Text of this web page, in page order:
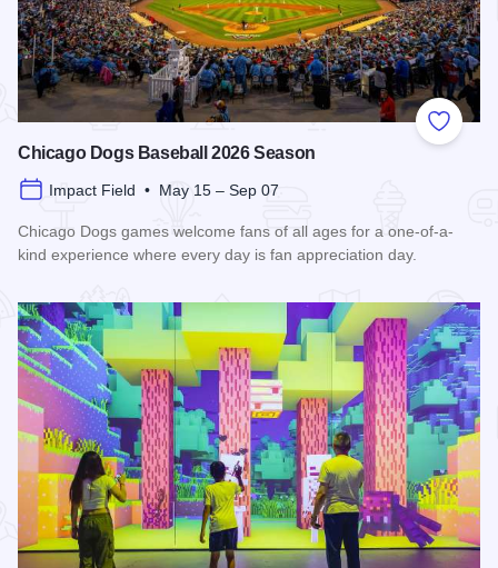
Add to
Chicago Dogs Baseball 2026 Season
Impact Field • May 15 – Sep 07
Chicago Dogs games welcome fans of all ages for a one-of-a-
kind experience where every day is fan appreciation day.